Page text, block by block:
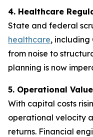
4. Healthcare
State and federal
healthcare, including
from noise to
planning is now
5. Operational
With capital costs
operational velocity
returns. Financial